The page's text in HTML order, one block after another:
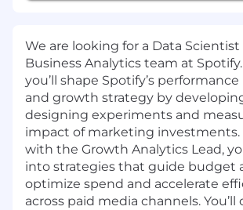
We are looking for a Data
Business Analytics team at
you’ll shape Spotify’s
and growth strategy by
designing experiments and
impact of marketing investments.
with the Growth Analytics Lead,
into strategies that guide budget
optimize spend and accelerate
across paid media channels. You’ll